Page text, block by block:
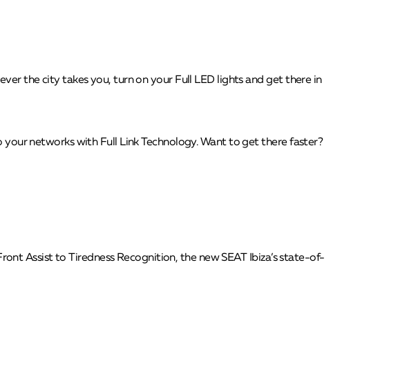
the city takes you, turn on your Full LED lights and get there in
your networks with Full Link Technology. Want to get there faster?
Assist to Tiredness Recognition, the new SEAT Ibiza’s state-of-